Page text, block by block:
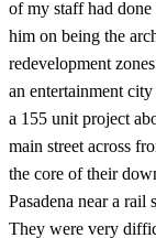
of my staff had
him on being the
redevelopment
an entertainment
a 155 unit project
main street across
the core of their
Pasadena near a
They were very